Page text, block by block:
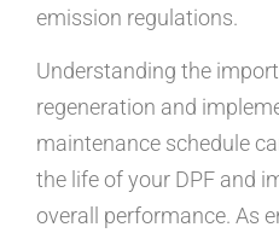
emission regulations.
Understanding the
regeneration and
maintenance schedule
the life of your DPF and
overall performance. As